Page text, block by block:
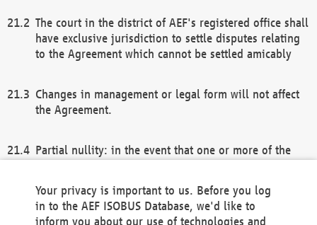
The court in the district of AEF's registered office shall
have exclusive jurisdiction to settle disputes relating
to the Agreement which cannot be settled amicably
Changes in management or legal form will not affect
the Agreement.
Partial nullity: in the event that one or more of the
remaining provisions of this Agreement and/or the
general terms and conditions shall remain in full
Your privacy is important to us. Before you log
in to the AEF ISOBUS Database, we'd like to
inform you about our use of technologies and